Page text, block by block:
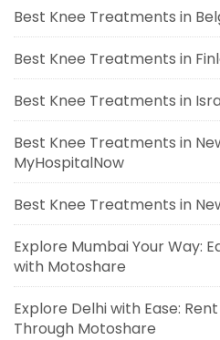
Best Knee Treatments in
Best Knee Treatments in
Best Knee Treatments in
Best Knee Treatments in
MyHospitalNow
Best Knee Treatments in
Explore Mumbai Your Way:
with Motoshare
Explore Delhi with Ease:
Through Motoshare